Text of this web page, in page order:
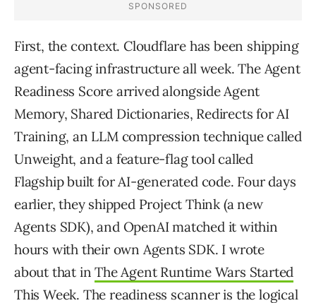
First, the context. Cloudflare has been shipping
agent-facing infrastructure all week. The Agent
Readiness Score arrived alongside Agent
Memory, Shared Dictionaries, Redirects for AI
Training, an LLM compression technique called
Unweight, and a feature-flag tool called
Flagship built for AI-generated code. Four days
earlier, they shipped Project Think (a new
Agents SDK), and OpenAI matched it within
hours with their own Agents SDK. I wrote
about that inThe Agent Runtime Wars Started
This Week. The readiness scanner is the logical